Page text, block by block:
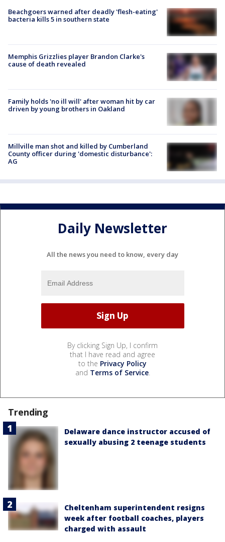
Beachgoers warned after deadly 'flesh-eating'
bacteria kills 5 in southern state
Memphis Grizzlies player Brandon Clarke's
cause of death revealed
Family holds 'no ill will' after woman hit by car
driven by young brothers in Oakland
Millville man shot and killed by Cumberland
County officer during 'domestic disturbance':
AG
Daily Newsletter
All the news you need to know, every day
By clicking Sign Up, I confirm
that I have read and agree
to the Privacy Policy
and Terms of Service.
Trending
Delaware dance instructor accused of
sexually abusing 2 teenage students
Cheltenham superintendent resigns
week after football coaches, players
charged with assault